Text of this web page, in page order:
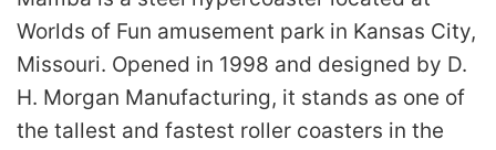
Worlds of Fun amusement park in Kansas City,
Missouri. Opened in 1998 and designed by D.
H. Morgan Manufacturing, it stands as one of
the tallest and fastest roller coasters in the